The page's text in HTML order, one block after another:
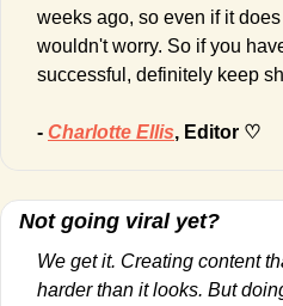
weeks ago, so even if it does
wouldn't worry. So if you
successful, definitely keep
- Charlotte Ellis, Editor ♡
Not going viral yet?
We get it. Creating content
harder than it looks. But